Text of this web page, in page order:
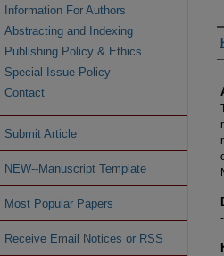
-
Information For Authors
Abstracting and Indexing
Publishing Policy & Ethics
Special Issue Policy
Contact
Submit Article
NEW--Manuscript Template
Most Popular Papers
Receive Email Notices or RSS